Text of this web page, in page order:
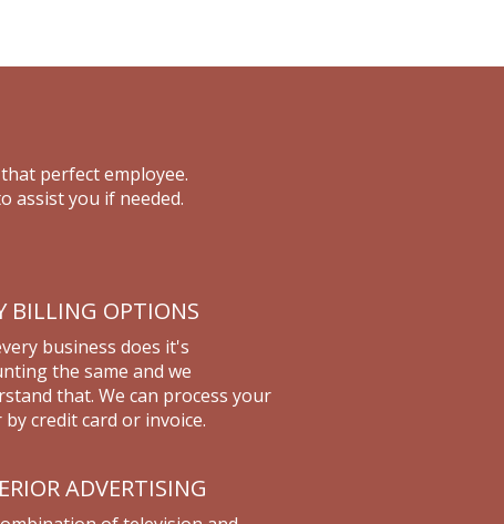
perfect employee.
assist you if needed.
BILLING OPTIONS
business does it's
the same and we
that. We can process your
credit card or invoice.
ADVERTISING